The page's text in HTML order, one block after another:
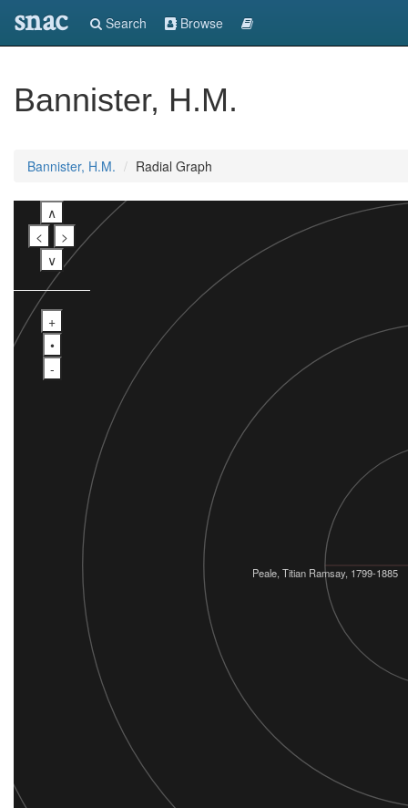
snac Search Browse
Bannister, H.M.
Bannister, H.M. Radial Graph
∧
<
>
∨
+
•
-
Peale, Titian Ramsay, 1799-1885